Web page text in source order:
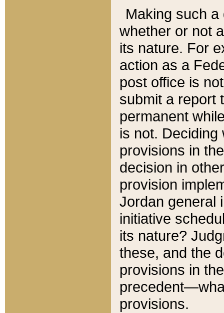
Making such
whether or not
its nature. For
action as a
post office is
submit a report
permanent
is not.
provisions in
decision in
provision
Jordan general
initiative
its nature?
these, and the
provisions in
provisions.